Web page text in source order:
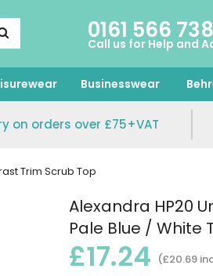
0161 566
Call us for Help and
Businesswear
on orders over £75+VAT
Trim Scrub Top
Alexandra HP20
Pale Blue / White
£17.24 (£20.69